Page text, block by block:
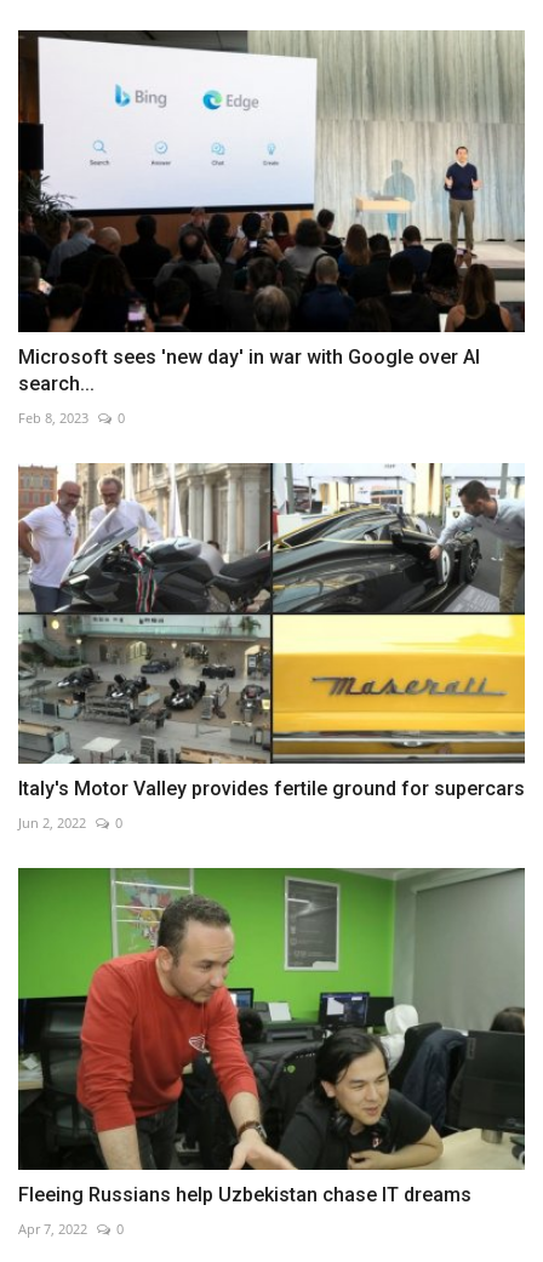
Microsoft sees 'new day' in war with Google over AI
search...
Feb 8, 2023 0
Italy's Motor Valley provides fertile ground for supercars
Jun 2, 2022 0
Fleeing Russians help Uzbekistan chase IT dreams
Apr 7, 2022 0